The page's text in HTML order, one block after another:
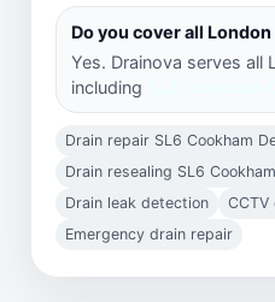
Do you cover all London
Yes. Drainova serves all
including
Drain repair SL6 Cookham
Drain resealing SL6
Drain leak detection
CCTV
Emergency drain repair